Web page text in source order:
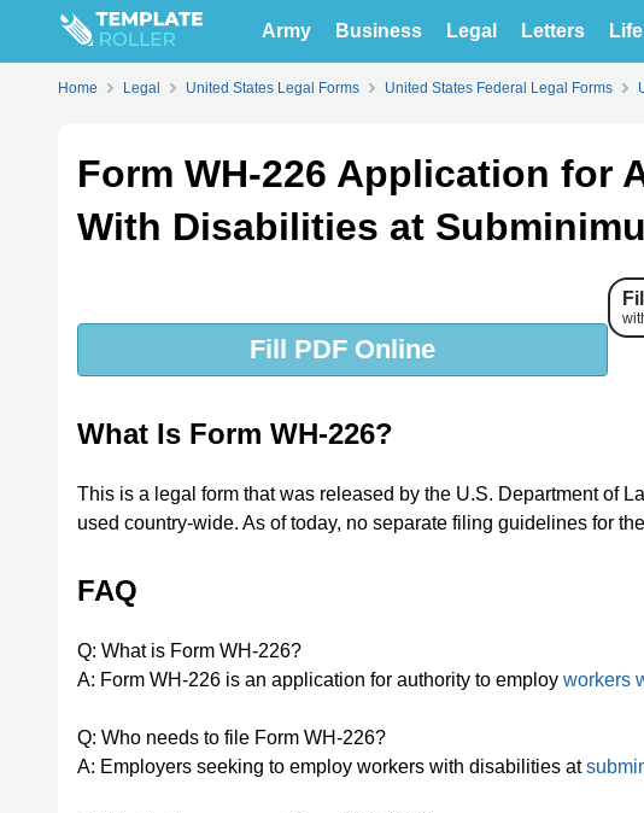
Army Business Legal Letters Life
Home Legal United States Legal Forms United States Federal Legal Forms
Form WH-226 Application for
With Disabilities at
Fill PDF Online
What Is Form WH-226?
This is a legal form that was released by the U.S. Department of
used country-wide. As of today, no separate filing guidelines for
FAQ
Q: What is Form WH-226?
A: Form WH-226 is an application for authority to employ workers
Q: Who needs to file Form WH-226?
A: Employers seeking to employ workers with disabilities at